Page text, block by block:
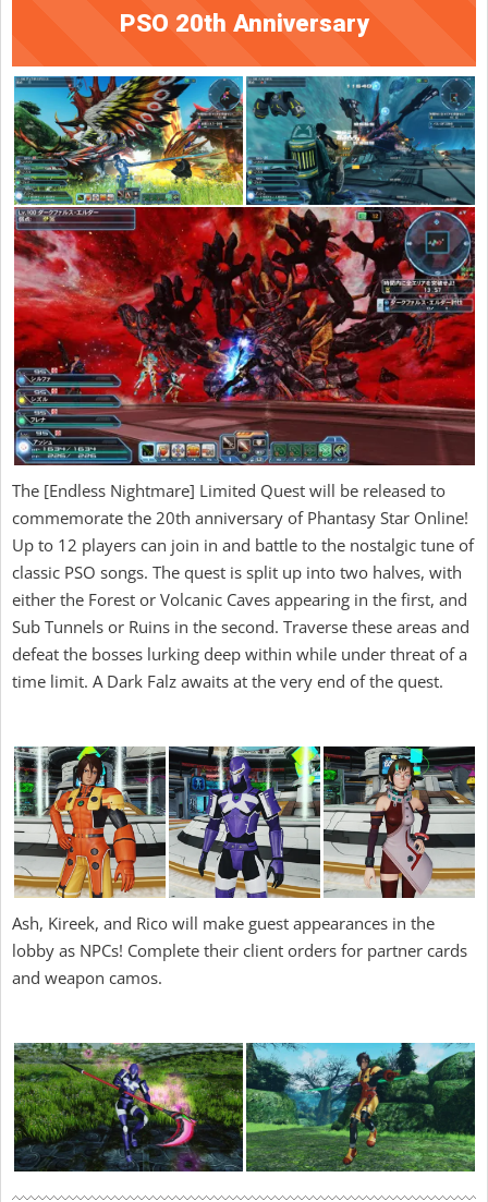
PSO 20th Anniversary
The [Endless Nightmare] Limited Quest will be released to
commemorate the 20th anniversary of Phantasy Star Online!
Up to 12 players can join in and battle to the nostalgic tune of
classic PSO songs. The quest is split up into two halves, with
either the Forest or Volcanic Caves appearing in the first, and
Sub Tunnels or Ruins in the second. Traverse these areas and
defeat the bosses lurking deep within while under threat of a
time limit. A Dark Falz awaits at the very end of the quest.
Ash, Kireek, and Rico will make guest appearances in the
lobby as NPCs! Complete their client orders for partner cards
and weapon camos.